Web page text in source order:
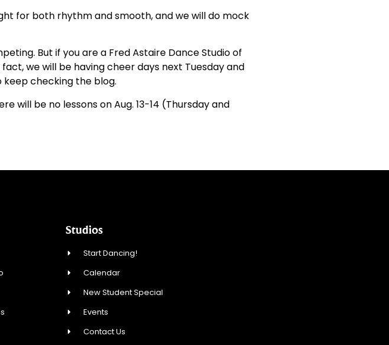
for both rhythm and smooth, and we will do mock
But if you are a Fred Astaire Dance Studio of
we will be having cheer days next Tuesday and
keep checking the blog.
will be no lessons on Aug. 13-14 (Thursday and
Studios
Start Dancing!
Calendar
New Student Special
Events
Contact Us